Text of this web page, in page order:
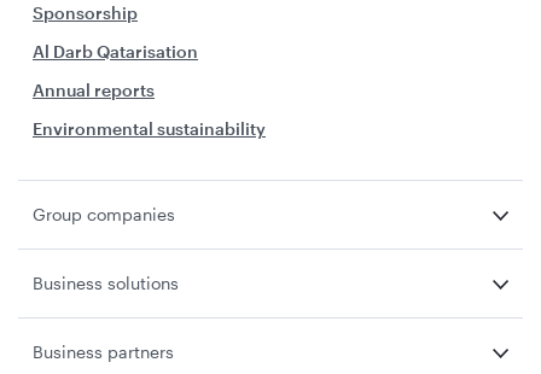
Sponsorship
Al Darb Qatarisation
Annual reports
Environmental sustainability
Group companies
Business solutions
Business partners